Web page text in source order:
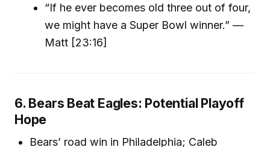
“If he ever becomes old three out of four,
we might have a Super Bowl winner.” —
Matt [23:16]
6. Bears Beat Eagles: Potential Playoff
Hope
Bears’ road win in Philadelphia; Caleb